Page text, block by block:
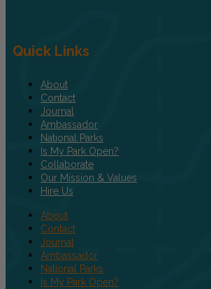
Quick Links
About
Contact
Journal
Ambassador
National Parks
Is My Park Open?
Collaborate
Our Mission & Values
Hire Us
About
Contact
Journal
Ambassador
National Parks
Is My Park Open?